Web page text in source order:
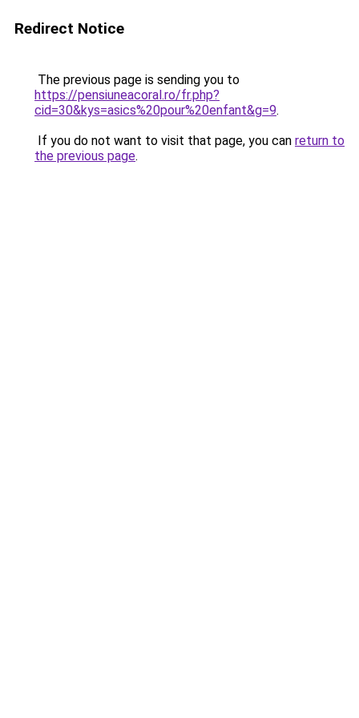
Redirect Notice
The previous page is sending you to
https://pensiuneacoral.ro/fr.php?
cid=30&kys=asics%20pour%20enfant&g=9.
If you do not want to visit that page, you can return to
the previous page.